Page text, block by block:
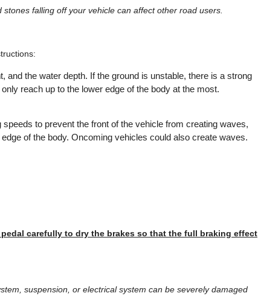
falling off your vehicle can affect other road users.
and the water depth. If the ground is unstable, there is a strong
reach up to the lower edge of the body at the most.
to prevent the front of the vehicle from creating waves,
of the body. Oncoming vehicles could also create waves.
carefully to dry the brakes so that the full braking effect
suspension, or electrical system can be severely damaged